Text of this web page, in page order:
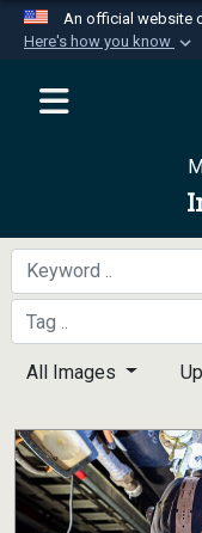
An official website
Here's how you know
Official
Secure
A
connected
information
All Images